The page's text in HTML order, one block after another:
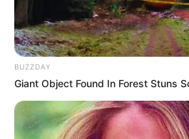
BUZZDAY
Giant Object Found In Forest Stuns